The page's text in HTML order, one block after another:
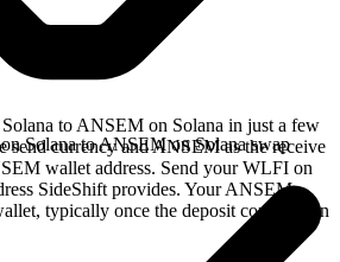
to ANSEM on Solana in just a few
send currency and ANSEM as the receive
wallet address. Send your WLFI on
SideShift provides. Your ANSEM
typically once the deposit confirms on
Solana to ANSEM on Solana swap